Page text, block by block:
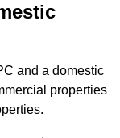
and a domestic
properties